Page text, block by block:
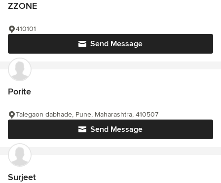
ZZONE
Send Message
410101
Porite
Send Message
Talegaon dabhade, Pune, Maharashtra, 410507
Surjeet